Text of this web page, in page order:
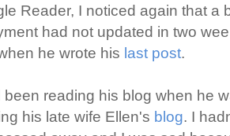
Reader, I noticed again that a
had not updated in two
he wrote his last post.
been reading his blog when he
his late wife Ellen's blog. I